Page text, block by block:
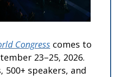
Congress comes to
23–25, 2026.
500+ speakers, and